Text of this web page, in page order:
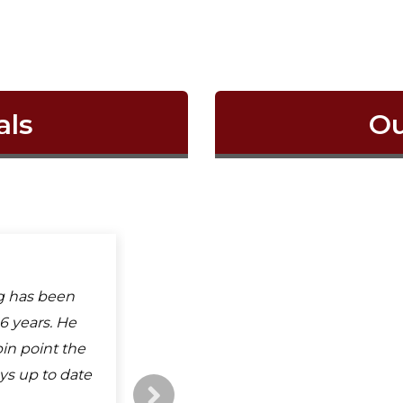
awesome.
service
place for
more
has been
years. He
point the
up to date
all
to all
ever